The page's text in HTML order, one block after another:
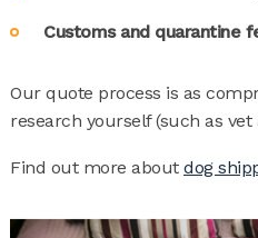
Customs and quarantine
Our quote process is as
research yourself (such as vet
Find out more about dog